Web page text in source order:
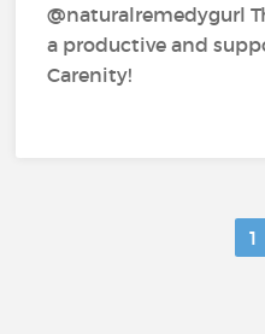
@naturalremedygurl
a productive and
Carenity!
1